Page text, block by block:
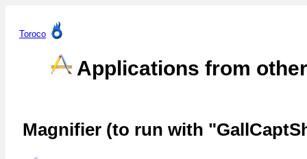
Toroco
Applications from
Magnifier (to run with